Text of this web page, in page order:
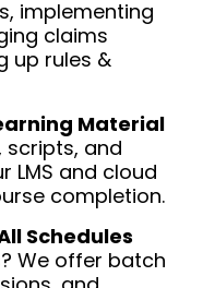
implementing
claims
up rules &
Material
scripts, and
LMS and cloud
completion.
Schedules
We offer batch